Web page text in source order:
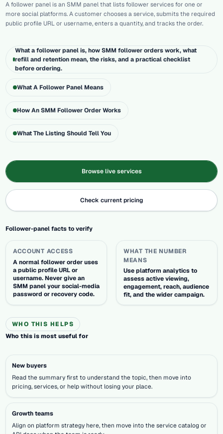
A follower panel is an SMM panel that lists follower services for one or
more social platforms. A customer chooses a service, submits the required
public profile URL or username, enters a quantity, and tracks the order.
What a follower panel is, how SMM follower orders work, what
refill and retention mean, the risks, and a practical checklist
before ordering.
What A Follower Panel Means
How An SMM Follower Order Works
What The Listing Should Tell You
Browse live services
Check current pricing
Follower-panel facts to verify
ACCOUNT ACCESS
A normal follower order uses
a public profile URL or
username. Never give an
SMM panel your social-media
password or recovery code.
WHAT THE NUMBER
MEANS
Use platform analytics to
assess active viewing,
engagement, reach, audience
fit, and the wider campaign.
WHO THIS HELPS
Who this is most useful for
New buyers
Read the summary first to understand the topic, then move into
pricing, services, or help without losing your place.
Growth teams
Align on platform strategy here, then move into the service catalog or